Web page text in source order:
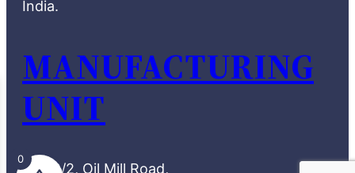
India.
MANUFACTURING
UNIT
72/2, Oil Mill Road,
0